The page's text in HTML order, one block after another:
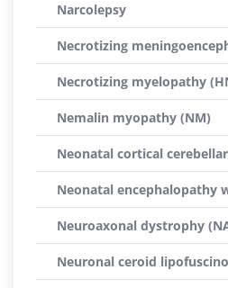
Narcolepsy
Necrotizing
Necrotizing myelopathy
Nemalin myopathy (NM)
Neonatal cortical
Neonatal encephalopathy
Neuroaxonal dystrophy
Neuronal ceroid